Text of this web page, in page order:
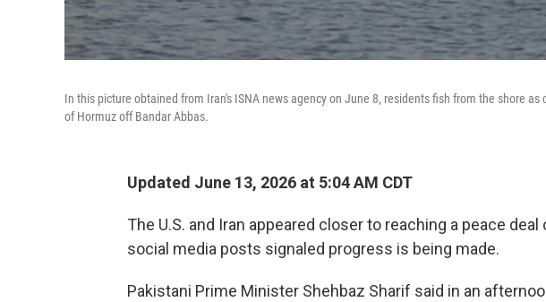
In this picture obtained from Iran's ISNA news agency on June 8, residents fish from the shore
of Hormuz off Bandar Abbas.
Updated June 13, 2026 at 5:04 AM CDT
The U.S. and Iran appeared closer to reaching a peace deal
social media posts signaled progress is being made.
Pakistani Prime Minister Shehbaz Sharif said in an